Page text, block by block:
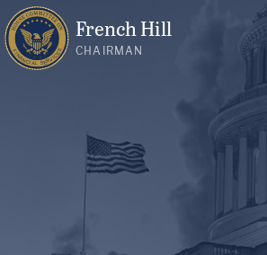
French Hill
CHAIRMAN